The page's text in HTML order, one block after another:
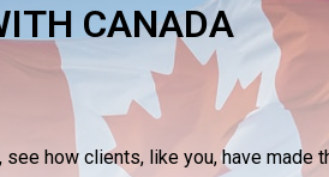
CANADA
how clients, like you, have made